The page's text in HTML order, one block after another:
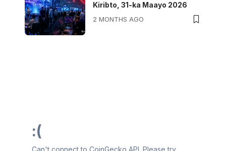
Kiribto, 31-ka Maayo 2026
2 MONTHS AGO